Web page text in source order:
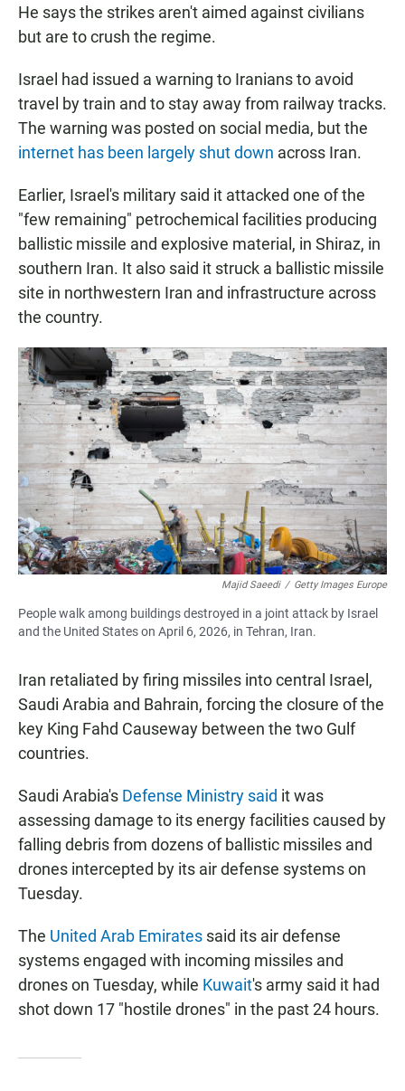
He says the strikes aren't aimed against civilians
but are to crush the regime.
Israel had issued a warning to Iranians to avoid
travel by train and to stay away from railway tracks.
The warning was posted on social media, but the
internet has been largely shut down across Iran.
Earlier, Israel's military said it attacked one of the
"few remaining" petrochemical facilities producing
ballistic missile and explosive material, in Shiraz, in
southern Iran. It also said it struck a ballistic missile
site in northwestern Iran and infrastructure across
the country.
Majid Saeedi / Getty Images Europe
People walk among buildings destroyed in a joint attack by Israel
and the United States on April 6, 2026, in Tehran, Iran.
Iran retaliated by firing missiles into central Israel,
Saudi Arabia and Bahrain, forcing the closure of the
key King Fahd Causeway between the two Gulf
countries.
Saudi Arabia's Defense Ministry said it was
assessing damage to its energy facilities caused by
falling debris from dozens of ballistic missiles and
drones intercepted by its air defense systems on
Tuesday.
The United Arab Emirates said its air defense
systems engaged with incoming missiles and
drones on Tuesday, while Kuwait's army said it had
shot down 17 "hostile drones" in the past 24 hours.